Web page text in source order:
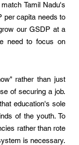
Tamil Nadu's
per capita needs to
our GSDP at a
need to focus on
rather than just
of securing a job.
education's sole
of the youth. To
rather than rote
is necessary.